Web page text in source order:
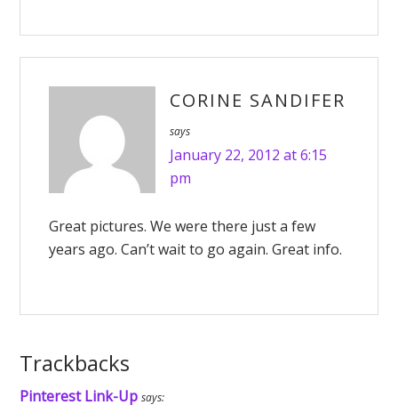
CORINE SANDIFER
says
January 22, 2012 at 6:15
pm
Great pictures. We were there just a few
years ago. Can’t wait to go again. Great info.
Trackbacks
Pinterest Link-Up says: